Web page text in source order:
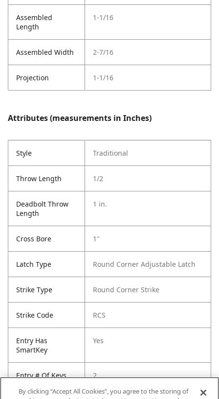
Assembled
Length
1-1/16
Assembled Width 2-7/16
Projection 1-1/16
Attributes (measurements in Inches)
Style Traditional
Throw Length 1/2
Deadbolt Throw
Length
1 in.
Cross Bore 1"
Latch Type Round Corner Adjustable Latch
Strike Type Round Corner Strike
Strike Code RCS
Entry Has
SmartKey
Yes
Entry # Of Keys 2
By clicking “Accept All Cookies”, you agree to the storing of